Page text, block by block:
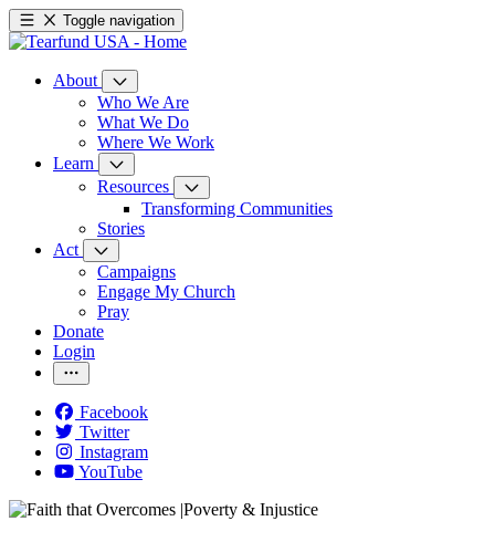
Toggle navigation
About
Who We Are
What We Do
Where We Work
Learn
Resources
Transforming Communities
Stories
Act
Campaigns
Engage My Church
Pray
Donate
Login
Facebook
Twitter
Instagram
YouTube